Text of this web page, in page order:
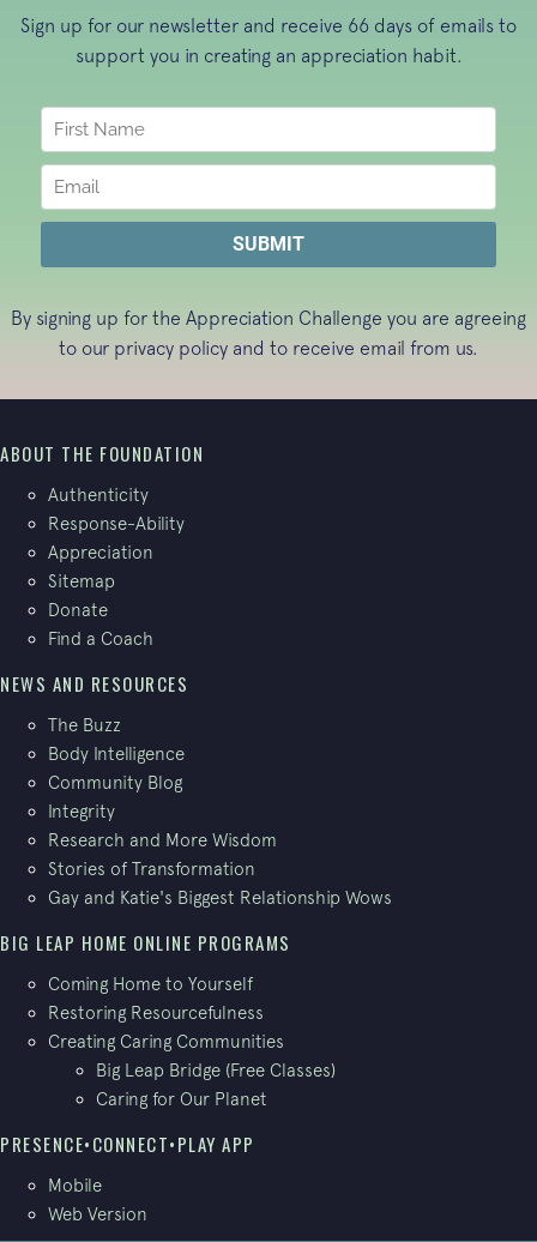
Sign up for our newsletter and receive 66 days of emails to
support you in creating an appreciation habit.
By signing up for the Appreciation Challenge you are agreeing
to our privacy policy and to receive email from us.
ABOUT THE FOUNDATION
Authenticity
Response-Ability
Appreciation
Sitemap
Donate
Find a Coach
NEWS AND RESOURCES
The Buzz
Body Intelligence
Community Blog
Integrity
Research and More Wisdom
Stories of Transformation
Gay and Katie's Biggest Relationship Wows
BIG LEAP HOME ONLINE PROGRAMS
Coming Home to Yourself
Restoring Resourcefulness
Creating Caring Communities
Big Leap Bridge (Free Classes)
Caring for Our Planet
PRESENCE•CONNECT•PLAY APP
Mobile
Web Version